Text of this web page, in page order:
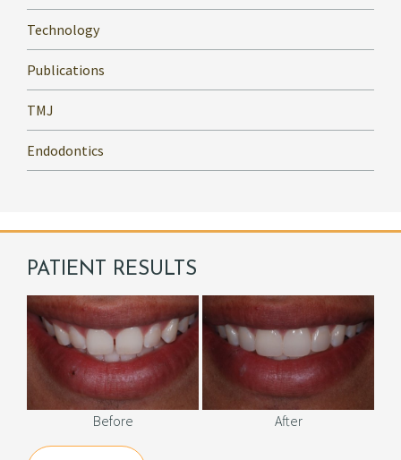
Technology
Publications
TMJ
Endodontics
PATIENT RESULTS
Before After